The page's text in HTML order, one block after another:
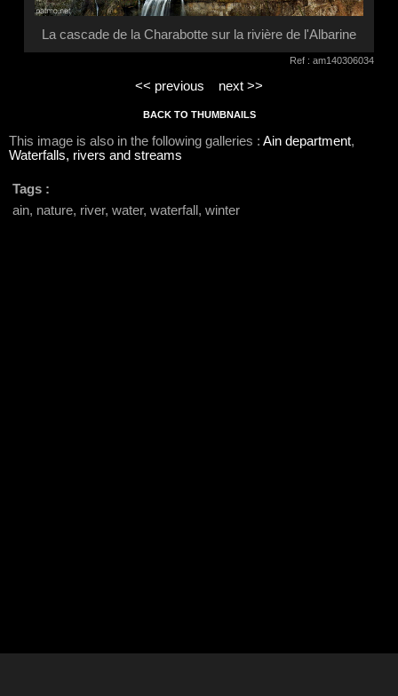
La cascade de la Charabotte sur la rivière de l'Albarine
Ref : am140306034
<< previous next >>
BACK TO THUMBNAILS
This image is also in the following galleries : Ain department,
Waterfalls, rivers and streams
Tags :
ain, nature, river, water, waterfall, winter